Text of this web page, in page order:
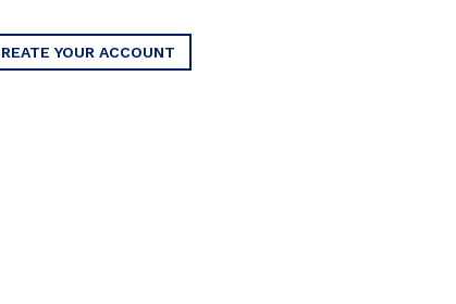
YOUR ACCOUNT